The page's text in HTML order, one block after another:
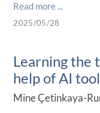
Read more ...
2025/05/28
Learning the
help of AI
Mine Çetinkaya-